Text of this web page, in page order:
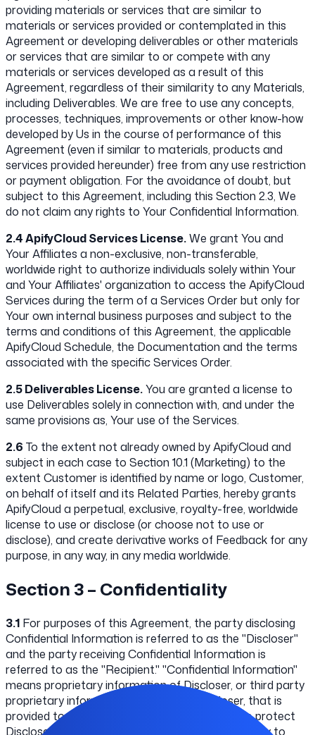
providing materials or services that are similar to
materials or services provided or contemplated in this
Agreement or developing deliverables or other materials
or services that are similar to or compete with any
materials or services developed as a result of this
Agreement, regardless of their similarity to any Materials,
including Deliverables. We are free to use any concepts,
processes, techniques, improvements or other know-how
developed by Us in the course of performance of this
Agreement (even if similar to materials, products and
services provided hereunder) free from any use restriction
or payment obligation. For the avoidance of doubt, but
subject to this Agreement, including this Section 2.3, We
do not claim any rights to Your Confidential Information.
2.4 ApifyCloud Services License.We grant You and
Your Affiliates a non-exclusive, non-transferable,
worldwide right to authorize individuals solely within Your
and Your Affiliates' organization to access the ApifyCloud
Services during the term of a Services Order but only for
Your own internal business purposes and subject to the
terms and conditions of this Agreement, the applicable
ApifyCloud Schedule, the Documentation and the terms
associated with the specific Services Order.
2.5 Deliverables License.You are granted a license to
use Deliverables solely in connection with, and under the
same provisions as, Your use of the Services.
2.6 To the extent not already owned by ApifyCloud and
subject in each case to Section 10.1 (Marketing) to the
extent Customer is identified by name or logo, Customer,
on behalf of itself and its Related Parties, hereby grants
ApifyCloud a perpetual, exclusive, royalty-free, worldwide
license to use or disclose (or choose not to use or
disclose), and create derivative works of Feedback for any
purpose, in any way, in any media worldwide.
Section 3 – Confidentiality
3.1 For purposes of this Agreement, the party disclosing
Confidential Information is referred to as the "Discloser"
and the party receiving Confidential Information is
referred to as the "Recipient." "Confidential Information"
means proprietary information of Discloser, or third party
proprietary information disclosed to Discloser, that is
provided to Recipient. Recipient's obligations to protect
Discloser's Confidential Information does not apply to